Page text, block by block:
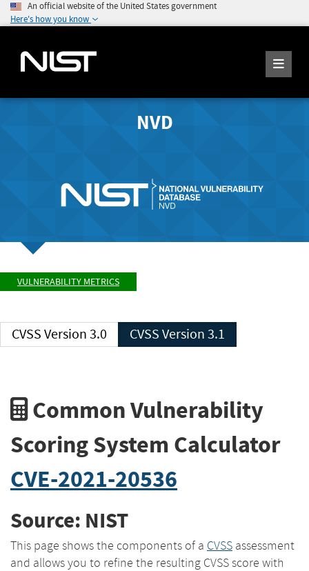
An official website of the United States government
Here's how you know
NVD
VULNERABILITY METRICS
CVSS Version 3.0 CVSS Version 3.1
Common Vulnerability
Scoring System Calculator
CVE-2021-20536
Source: NIST
This page shows the components of a CVSS assessment
and allows you to refine the resulting CVSS score with